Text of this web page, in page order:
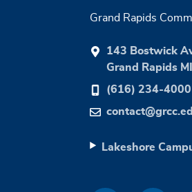
Grand Rapids
143 Bostwick
Grand Rapids
(616) 234-4000
Lakeshore